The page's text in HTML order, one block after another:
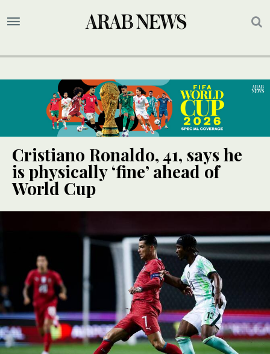
Cristiano Ronaldo, 41, says he
is physically ‘fine’ ahead of
World Cup